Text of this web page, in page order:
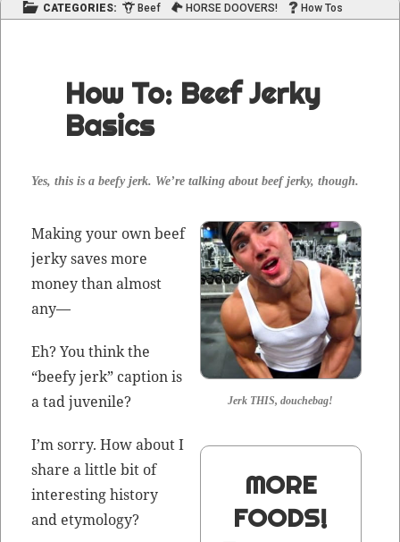
CATEGORIES: Beef HORSE DOOVERS! How Tos
How To: Beef Jerky
Basics
Yes, this is a beefy jerk. We’re talk­ing about beef jerky, though.
Jerk THIS, douchebag!
MORE
FOODS!
Mak­ing your own beef
jerky saves more
mon­ey than almost
any—
Eh? You think the
“beefy jerk” cap­tion is
a tad juvenile?
I’m sor­ry. How about I
share a lit­tle bit of
inter­est­ing his­to­ry
and etymology?